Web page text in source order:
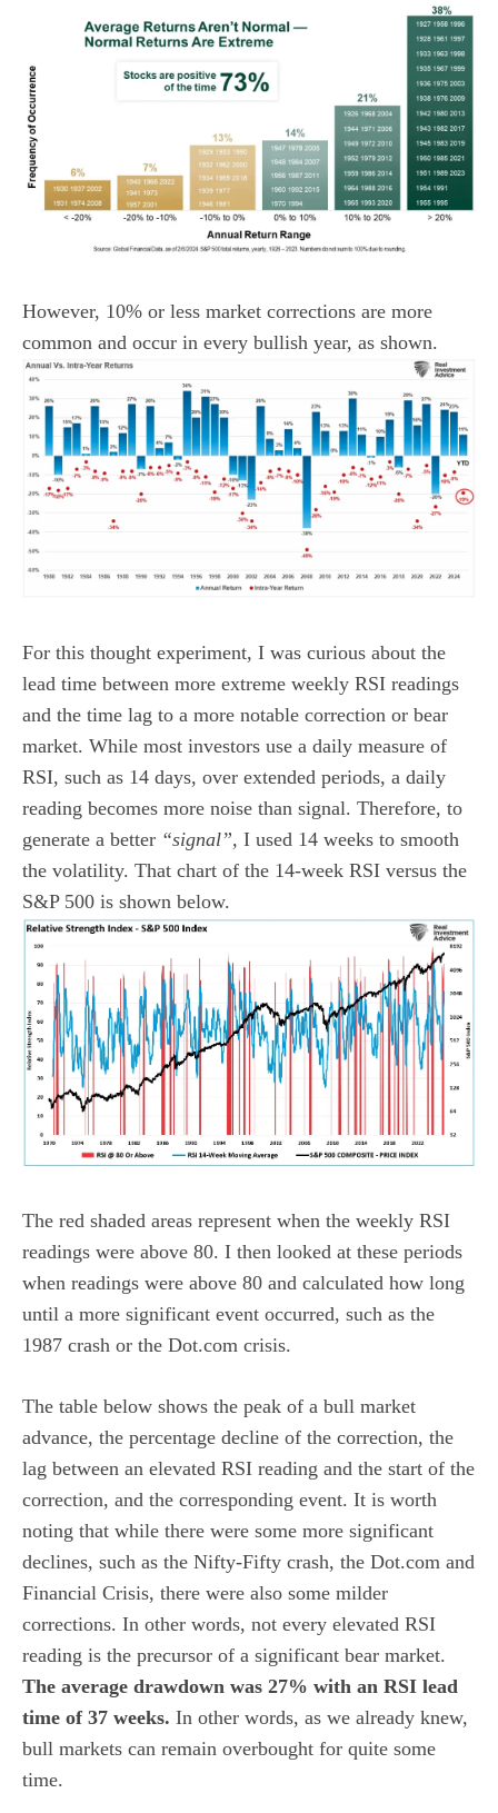
However, 10% or less market corrections are more
common and occur in every bullish year, as shown.
For this thought experiment, I was curious about the
lead time between more extreme weekly RSI readings
and the time lag to a more notable correction or bear
market. While most investors use a daily measure of
RSI, such as 14 days, over extended periods, a daily
reading becomes more noise than signal. Therefore, to
generate a better “signal”, I used 14 weeks to smooth
the volatility. That chart of the 14-week RSI versus the
S&P 500 is shown below.
The red shaded areas represent when the weekly RSI
readings were above 80. I then looked at these periods
when readings were above 80 and calculated how long
until a more significant event occurred, such as the
1987 crash or the Dot.com crisis.
The table below shows the peak of a bull market
advance, the percentage decline of the correction, the
lag between an elevated RSI reading and the start of the
correction, and the corresponding event. It is worth
noting that while there were some more significant
declines, such as the Nifty-Fifty crash, the Dot.com and
Financial Crisis, there were also some milder
corrections. In other words, not every elevated RSI
reading is the precursor of a significant bear market.
The average drawdown was 27% with an RSI lead
time of 37 weeks. In other words, as we already knew,
bull markets can remain overbought for quite some
time.